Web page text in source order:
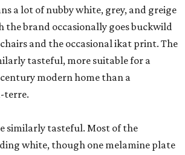
a lot of nubby white, grey, and greige
the brand occasionally goes buckwild
and the occasional ikat print. The
tasteful, more suitable for a
modern home than a
terre.
similarly tasteful. Most of the
white, though one melamine plate